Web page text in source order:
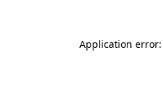
Application